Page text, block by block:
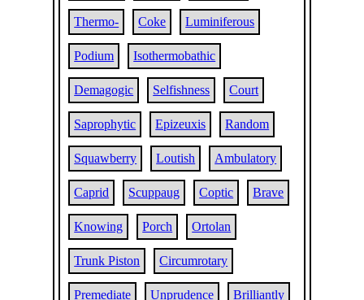
Thermo- Coke Luminiferous
Podium Isothermobathic
Demagogic Selfishness Court
Saprophytic Epizeuxis Random
Squawberry Loutish Ambulatory
Caprid Scuppaug Coptic Brave
Knowing Porch Ortolan
Trunk Piston Circumrotary
Premediate Unprudence Brilliantly